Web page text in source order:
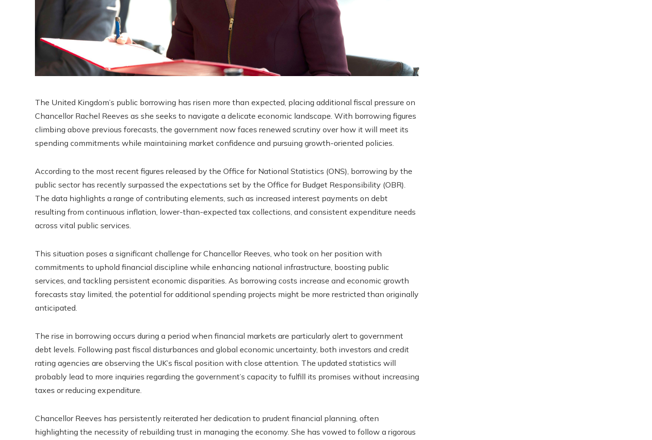
The United Kingdom’s public borrowing has risen more than expected, placing additional fiscal pressure on
Chancellor Rachel Reeves as she seeks to navigate a delicate economic landscape. With borrowing figures
climbing above previous forecasts, the government now faces renewed scrutiny over how it will meet its
spending commitments while maintaining market confidence and pursuing growth-oriented policies.
According to the most recent figures released by the Office for National Statistics (ONS), borrowing by the
public sector has recently surpassed the expectations set by the Office for Budget Responsibility (OBR).
The data highlights a range of contributing elements, such as increased interest payments on debt
resulting from continuous inflation, lower-than-expected tax collections, and consistent expenditure needs
across vital public services.
This situation poses a significant challenge for Chancellor Reeves, who took on her position with
commitments to uphold financial discipline while enhancing national infrastructure, boosting public
services, and tackling persistent economic disparities. As borrowing costs increase and economic growth
forecasts stay limited, the potential for additional spending projects might be more restricted than originally
anticipated.
The rise in borrowing occurs during a period when financial markets are particularly alert to government
debt levels. Following past fiscal disturbances and global economic uncertainty, both investors and credit
rating agencies are observing the UK’s fiscal position with close attention. The updated statistics will
probably lead to more inquiries regarding the government’s capacity to fulfill its promises without increasing
taxes or reducing expenditure.
Chancellor Reeves has persistently reiterated her dedication to prudent financial planning, often
highlighting the necessity of rebuilding trust in managing the economy. She has vowed to follow a rigorous